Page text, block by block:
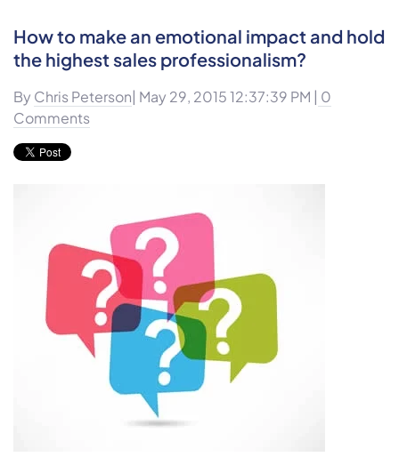
How to make an emotional impact and hold
the highest sales professionalism?
By Chris Peterson| May 29, 2015 12:37:39 PM | 0
Comments